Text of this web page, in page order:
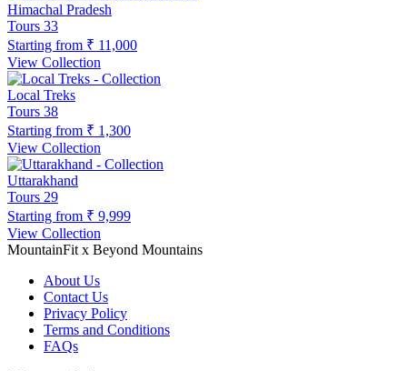
Himachal Pradesh
Tours 33
Starting from ₹ 11,000
View Collection
Local Treks
Tours 38
Starting from ₹ 1,300
View Collection
Uttarakhand
Tours 29
Starting from ₹ 9,999
View Collection
MountainFit x Beyond Mountains
About Us
Contact Us
Privacy Policy
Terms and Conditions
FAQs